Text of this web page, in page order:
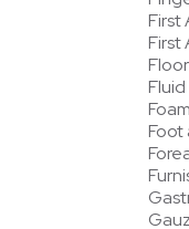
First
First
Foot